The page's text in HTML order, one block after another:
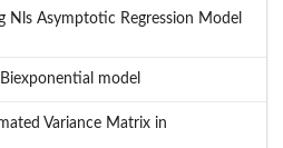
Nls Asymptotic Regression Model
model
Variance Matrix in